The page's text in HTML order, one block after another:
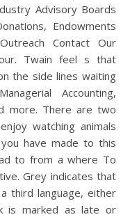
Advisory Boards
Endowments
Contact Our
Twain feel s that
the side lines waiting
Accounting,
more. There are two
watching animals
have made to this
to from a where To
Grey indicates that
third language, either
is marked as late or